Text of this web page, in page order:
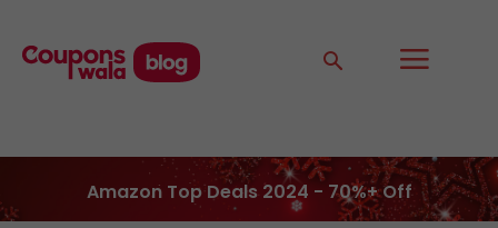
Amazon Top Deals 2024 - 70%+ Off